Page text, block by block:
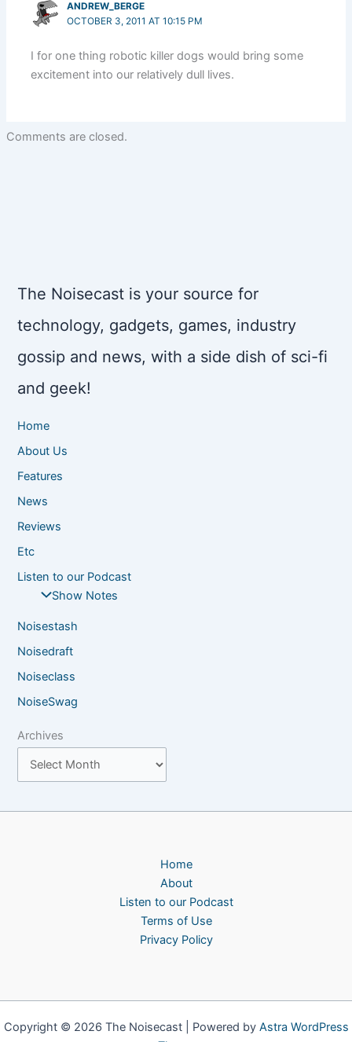
ANDREW_BERGE
OCTOBER 3, 2011 AT 10:15 PM
I for one thing robotic killer dogs would bring some
excitement into our relatively dull lives.
Comments are closed.
The Noisecast is your source for
technology, gadgets, games, industry
gossip and news, with a side dish of sci-fi
and geek!
Home
About Us
Features
News
Reviews
Etc
Listen to our Podcast
Show Notes
Noisestash
Noisedraft
Noiseclass
NoiseSwag
Archives
Home
About
Listen to our Podcast
Terms of Use
Privacy Policy
Copyright © 2026 The Noisecast | Powered by Astra WordPress